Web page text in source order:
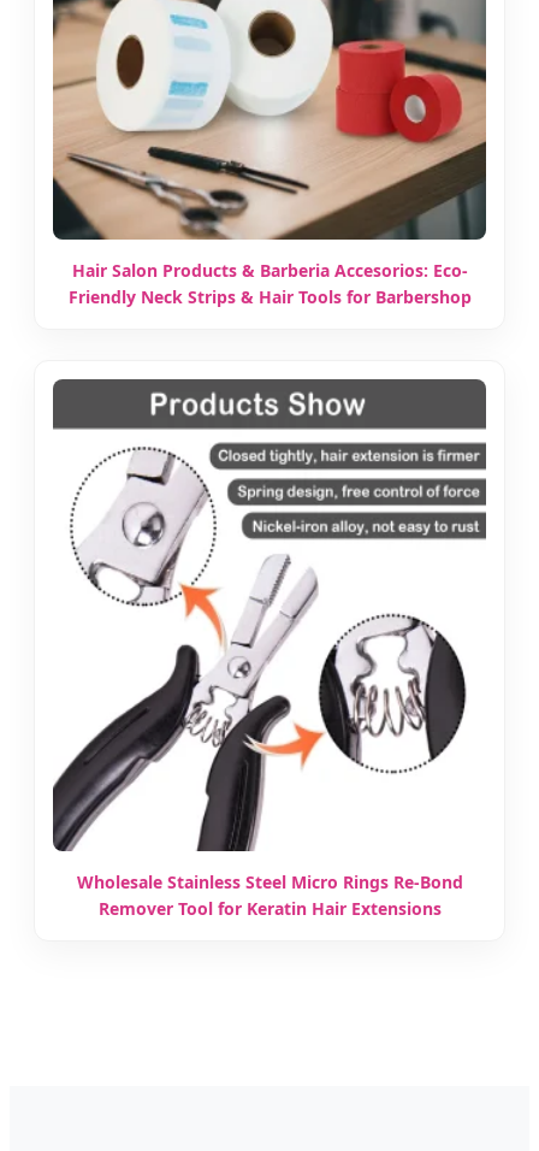
Hair Salon Products & Barberia Accesorios: Eco-
Friendly Neck Strips & Hair Tools for Barbershop
Wholesale Stainless Steel Micro Rings Re-Bond
Remover Tool for Keratin Hair Extensions